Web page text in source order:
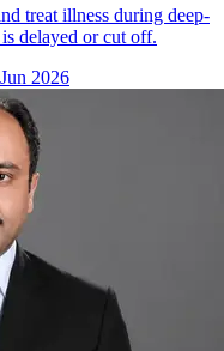
treat illness during deep-
delayed or cut off.
2026